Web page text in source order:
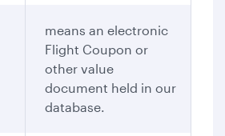
means an electronic
Flight Coupon or
other value
document held in our
database.